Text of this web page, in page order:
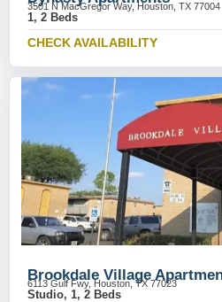
3501 N MacGregor Way, Houston, TX 77004
1, 2 Beds
CHECK AVAILABILITY
Brookdale Village
6113 Gulf Fwy, Houston, TX 77023
Studio, 1, 2 Beds